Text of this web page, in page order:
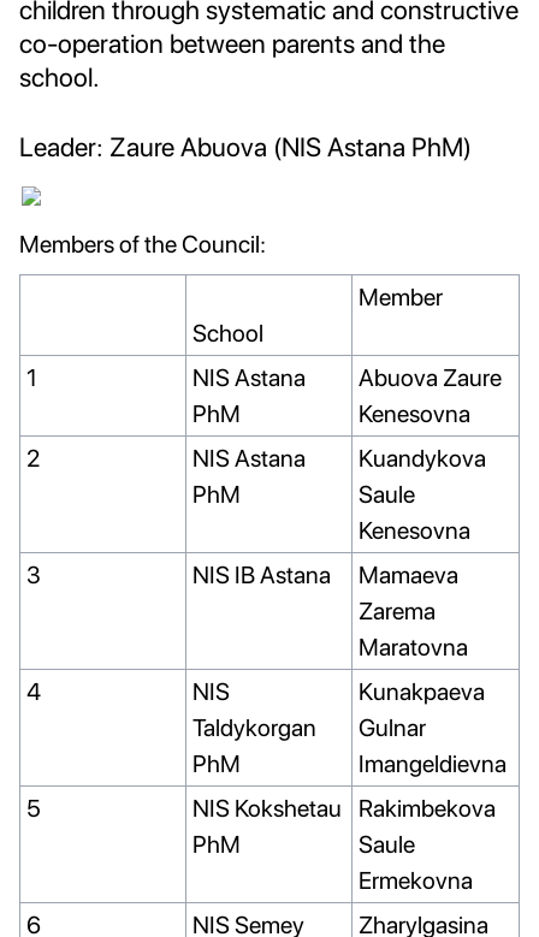
children through systematic and constructive
co-operation between parents and the
school.
Leader: Zaure Abuova (NIS Astana PhM)
Members of the Council:
School
Member
1
NIS Astana
PhM
Abuova Zaure
Kenesovna
2
NIS Astana
PhM
Kuandykova
Saule
Kenesovna
3
NIS IB Astana
Mamaeva
Zarema
Maratovna
4
NIS
Taldykorgan
PhM
Kunakpaeva
Gulnar
Imangeldievna
5
NIS Kokshetau
PhM
Rakimbekova
Saule
Ermekovna
6
NIS Semey Zharylgasina